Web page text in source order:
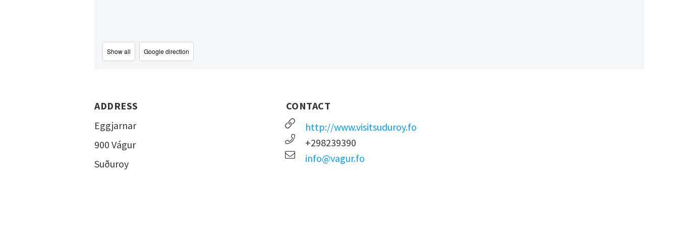
Show all Google direction
ADDRESS
Eggjarnar
900 Vágur
Suðuroy
CONTACT
http://www.visitsuduroy.fo
+298239390
info@vagur.fo